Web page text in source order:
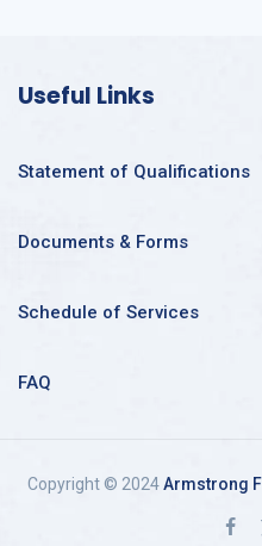
Useful Links
Statement of Qualifications
Documents & Forms
Schedule of Services
FAQ
Copyright © 2024Armstrong